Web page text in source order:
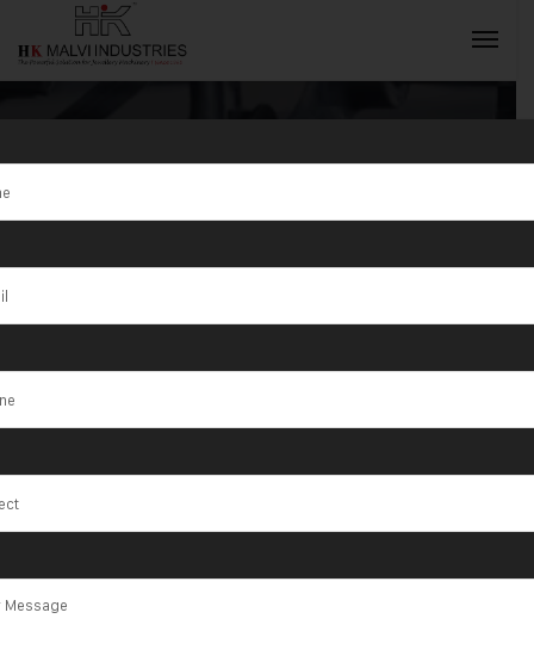
Tag:Jewellery
Wire & Dot Pin
Marking
Machine
Manufacturer
in Gujarat
INQUIRY NOW